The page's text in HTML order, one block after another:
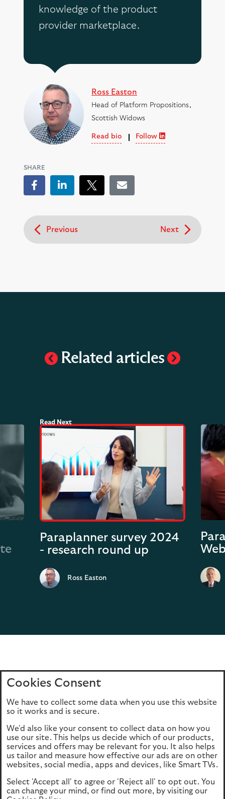
knowledge of the product
provider marketplace.
Ross Easton
Head of Platform Propositions,
Scottish Widows
Read bio Follow
SHARE
FacebookLinkedInTweetEmail
Previous Next
Related articles
Paraplanner survey 2024
- research round up
Ross Easton
Home Editions
Privacy policy
Cookie Policy
This site is intended for UK authorised & regulated financial
advisers only. It is not intended for onward transmission to
retail customers & should not be relied upon by any other
consumer site
Cookies Consent
We have to collect some data when you use this website
so it works and is secure.
We'd also like your consent to collect data on how you
use our site. This helps us decide which of our products,
services and offers may be relevant for you. It also helps
us tailor and measure how effective our ads are on other
websites, social media, apps and devices, like Smart TVs.
Select 'Accept all' to agree or 'Reject all' to opt out. You
can change your mind, or find out more, by visiting our